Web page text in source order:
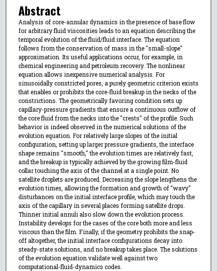
Abstract
Analysis of core-annular dynamics in the presence of base flow
for arbitrary fluid viscosities leads to an equation describing the
temporal evolution of the fluid/fluid interface. The equation
follows from the conservation of mass in the "small-slope"
approximation. Its useful applications occur, for example, in
chemical engineering and petroleum recovery. The nonlinear
equation allows inexpensive numerical analysis. For
sinusoidally constricted pores, a purely geometric criterion exists
that enables or prohibits the core-fluid breakup in the necks of the
constrictions. The geometrically favoring condition sets up
capillary-pressure gradients that ensure a continuous outflow of
the core fluid from the necks into the "crests" of the profile. Such
behavior is indeed observed in the numerical solutions of the
evolution equation. For relatively large slopes of the initial
configuration, setting up larger pressure gradients, the interface
shape remains "smooth," the evolution times are relatively fast,
and the breakup is typically achieved by the growing film-fluid
collar touching the axis of the channel at a single point. No
satellite droplets are produced. Decreasing the slope lengthens the
evolution times, allowing the formation and growth of "wavy"
disturbances on the initial interface profile, which may touch the
axis of the capillary in several places forming satellite drops.
Thinner initial annuli also slow down the evolution process.
Instability develops for the cases of the core both more and less
viscous than the film. Finally, if the geometry prohibits the snap-
off altogether, the initial interface configurations decay into
steady-state solutions, and no breakup takes place. The solutions
of the evolution equation validate well against two
computational-fluid-dynamics codes.